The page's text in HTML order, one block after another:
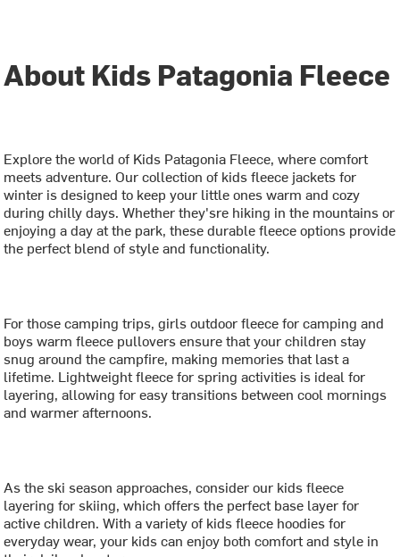
About Kids Patagonia Fleece
Explore the world of Kids Patagonia Fleece, where comfort
meets adventure. Our collection of kids fleece jackets for
winter is designed to keep your little ones warm and cozy
during chilly days. Whether they'sre hiking in the mountains or
enjoying a day at the park, these durable fleece options provide
the perfect blend of style and functionality.
For those camping trips, girls outdoor fleece for camping and
boys warm fleece pullovers ensure that your children stay
snug around the campfire, making memories that last a
lifetime. Lightweight fleece for spring activities is ideal for
layering, allowing for easy transitions between cool mornings
and warmer afternoons.
As the ski season approaches, consider our kids fleece
layering for skiing, which offers the perfect base layer for
active children. With a variety of kids fleece hoodies for
everyday wear, your kids can enjoy both comfort and style in